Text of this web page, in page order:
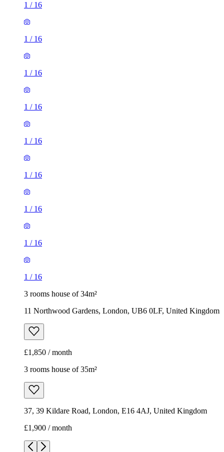
1 / 16
1 / 16
1 / 16
1 / 16
1 / 16
1 / 16
1 / 16
1 / 16
1 / 16
3 rooms house of 34m²
11 Northwood Gardens, London, UB6 0LF, United Kingdom
£1,850 / month
3 rooms house of 35m²
37, 39 Kildare Road, London, E16 4AJ, United Kingdom
£1,900 / month